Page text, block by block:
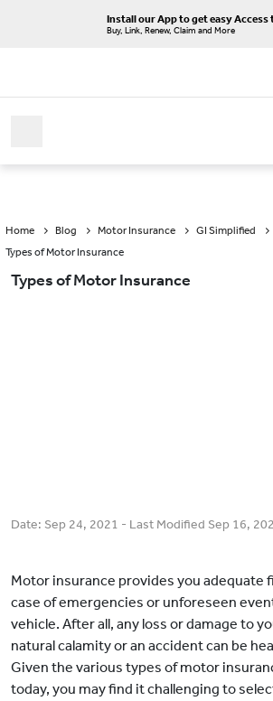
Install our App to get easy Access
Buy, Link, Renew, Claim and More
Home Blog Motor Insurance
GI Simplified
Types of Motor Insurance
Types of Motor Insurance
Date: Sep 24, 2021 - Last Modified Sep 16,
Motor insurance provides you adequate
case of emergencies or unforeseen
vehicle. After all, any loss or damage to
natural calamity or an accident can be
Given the various types of motor
today, you may find it challenging to